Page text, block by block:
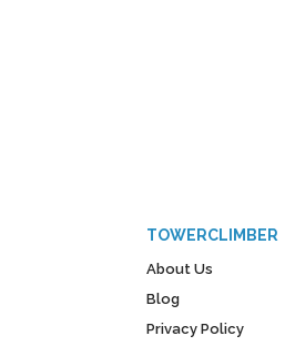
TOWERCLIMBER
About Us
Blog
Privacy Policy